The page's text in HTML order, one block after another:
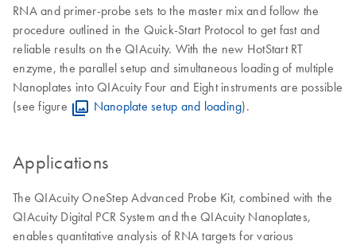
RNA and primer-probe sets to the master mix and follow the
procedure outlined in the Quick-Start Protocol to get fast and
reliable results on the QIAcuity. With the new HotStart RT
enzyme, the parallel setup and simultaneous loading of multiple
Nanoplates into QIAcuity Four and Eight instruments are possible
(see figure
Nanoplate setup and loading).
Applications
The QIAcuity OneStep Advanced Probe Kit, combined with the
QIAcuity Digital PCR System and the QIAcuity Nanoplates,
enables quantitative analysis of RNA targets for various